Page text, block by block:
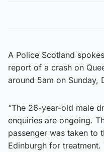
A Police Scotland
report of a crash on
around 5am on Sunday,
“The 26-year-old male
enquiries are ongoing.
passenger was taken to
Edinburgh for